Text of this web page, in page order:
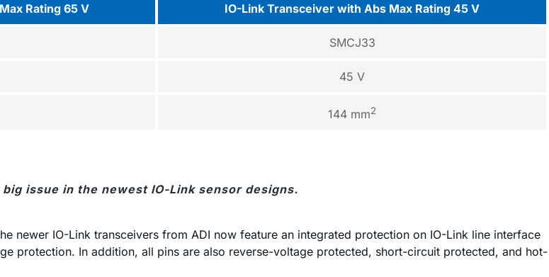
Rating 65 V
IO-Link Transceiver with Abs Max Rating 45 V
SMCJ33
45 V
144 mm2
issue in the newest IO-Link sensor designs.
newer IO-Link transceivers from ADI now feature an integrated protection on IO-Link line interface
protection. In addition, all pins are also reverse-voltage protected, short-circuit protected, and hot-